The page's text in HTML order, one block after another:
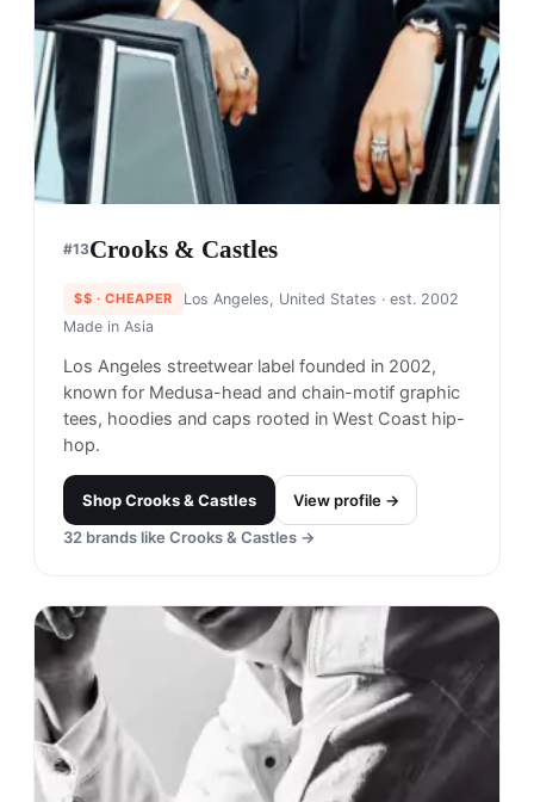
#13Crooks & Castles
$$ · CHEAPER Los Angeles, United States · est. 2002
Made in Asia
Los Angeles streetwear label founded in 2002,
known for Medusa-head and chain-motif graphic
tees, hoodies and caps rooted in West Coast hip-
hop.
ShopCrooks & Castles
View profile →
32 brands like Crooks & Castles →